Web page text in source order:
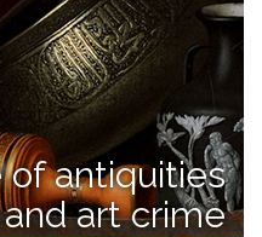
of antiquities
and art crime